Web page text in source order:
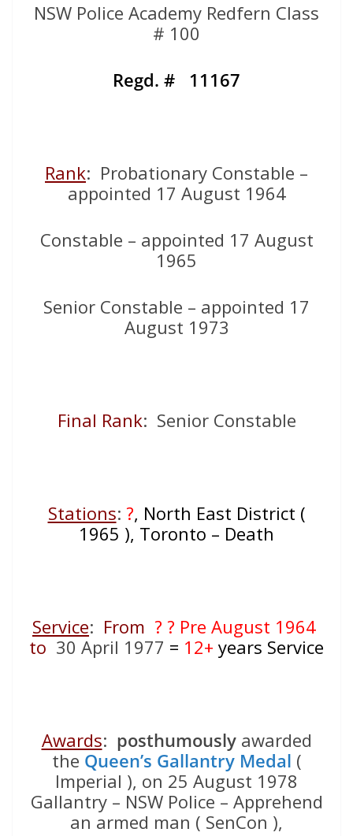
NSW Police Academy Redfern Class
# 100
Regd. # 11167
Rank: Probationary Constable –
appointed 17 August 1964
Constable – appointed 17 August
1965
Senior Constable – appointed 17
August 1973
Final Rank: Senior Constable
Stations: ?, North East District (
1965 ), Toronto – Death
Service: From ? ? Pre August 1964
to 30 April 1977 = 12+ years Service
Awards: posthumouslyawarded
the Queen’s Gallantry Medal (
Imperial ), on 25 August 1978
Gallantry – NSW Police – Apprehend
an armed man ( SenCon ),